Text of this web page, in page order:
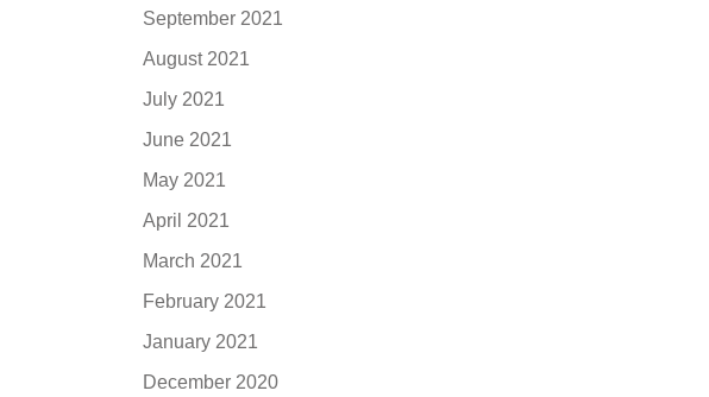
September 2021
August 2021
July 2021
June 2021
May 2021
April 2021
March 2021
February 2021
January 2021
December 2020